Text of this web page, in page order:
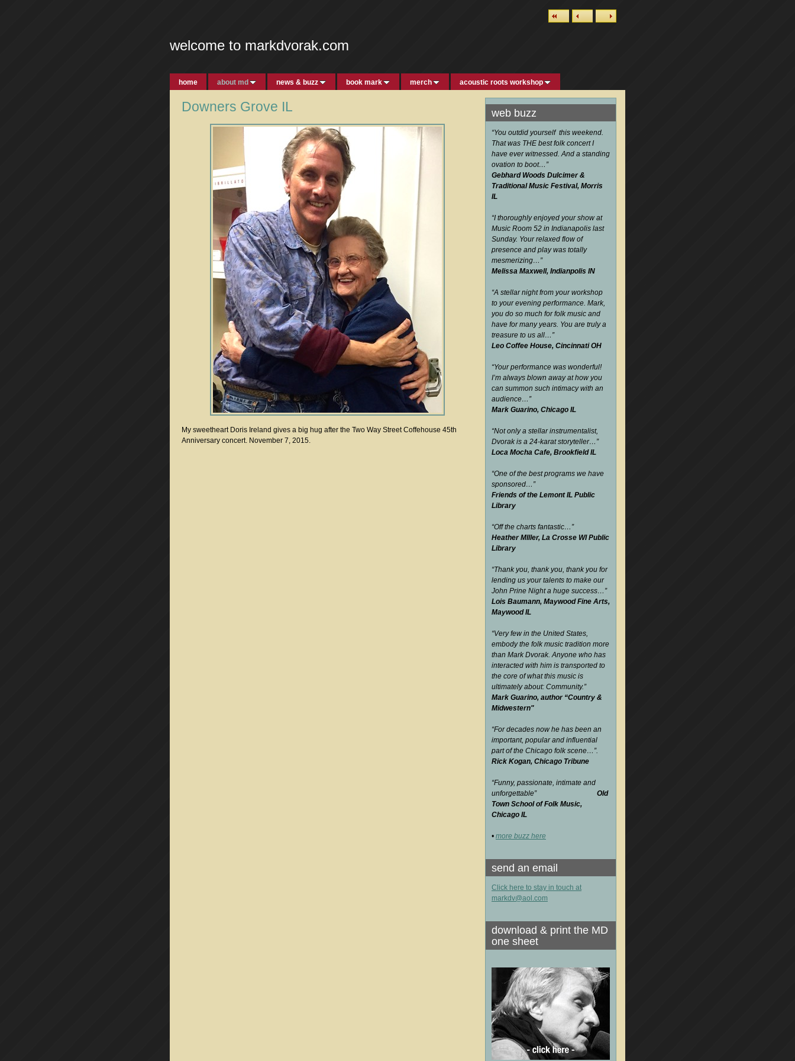
welcome to markdvorak.com
home about md news & buzz book mark merch acoustic roots workshop
web buzz
“You outdid yourself this weekend.
That was THE best folk concert I
have ever witnessed. And a standing
ovation to boot… ”
Gebhard Woods Dulcimer &
Traditional Music Festival, Morris
IL
“I thoroughly enjoyed your show at
Music Room 52 in Indianapolis last
Sunday. Your relaxed flow of
presence and play was totally
mesmerizing… ”
Melissa Maxwell, Indianpolis IN
“A stellar night from your workshop
to your evening performance. Mark,
you do so much for folk music and
have for many years. You are truly a
treasure to us all… ”
Leo Coffee House, Cincinnati OH
“Your performance was wonderful!
I’m always blown away at how you
can summon such intimacy with an
audience… ”
Mark Guarino, Chicago IL
“Not only a stellar instrumentalist,
Dvorak is a 24-karat storyteller… ”
Loca Mocha Cafe, Brookfield IL
“One of the best programs we have
sponsored… ”
Friends of the Lemont IL Public
Library
“Off the charts fantastic… ”
Heather MIller, La Crosse WI Public
Library
“Thank you, thank you, thank you for
lending us your talents to make our
John Prine Night a huge success… ”
Lois Baumann, Maywood Fine Arts,
Maywood IL
“Very few in the United States,
embody the folk music tradition more
than Mark Dvorak. Anyone who has
interacted with him is transported to
the core of what this music is
ultimately about: Community.”
Mark Guarino, author “Country &
Midwestern"
“For decades now he has been an
important, popular and influential
part of the Chicago folk scene…”.
Rick Kogan, Chicago Tribune
“Funny, passionate, intimate and
unforgettable” Old
Town School of Folk Music,
Chicago IL
• more buzz here
send an email
Click here to stay in touch at
markdv@aol.com
download & print the MD
one sheet
Downers Grove IL
My sweetheart Doris Ireland gives a big hug after the Two Way Street Coffehouse 45th
Anniversary concert. November 7, 2015.